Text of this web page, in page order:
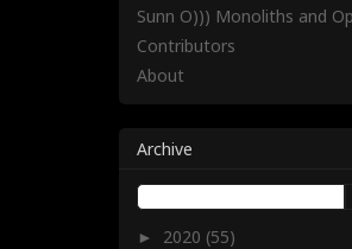
Sunn O))) Monoliths and
Contributors
About
Archive
► 2020 (55)